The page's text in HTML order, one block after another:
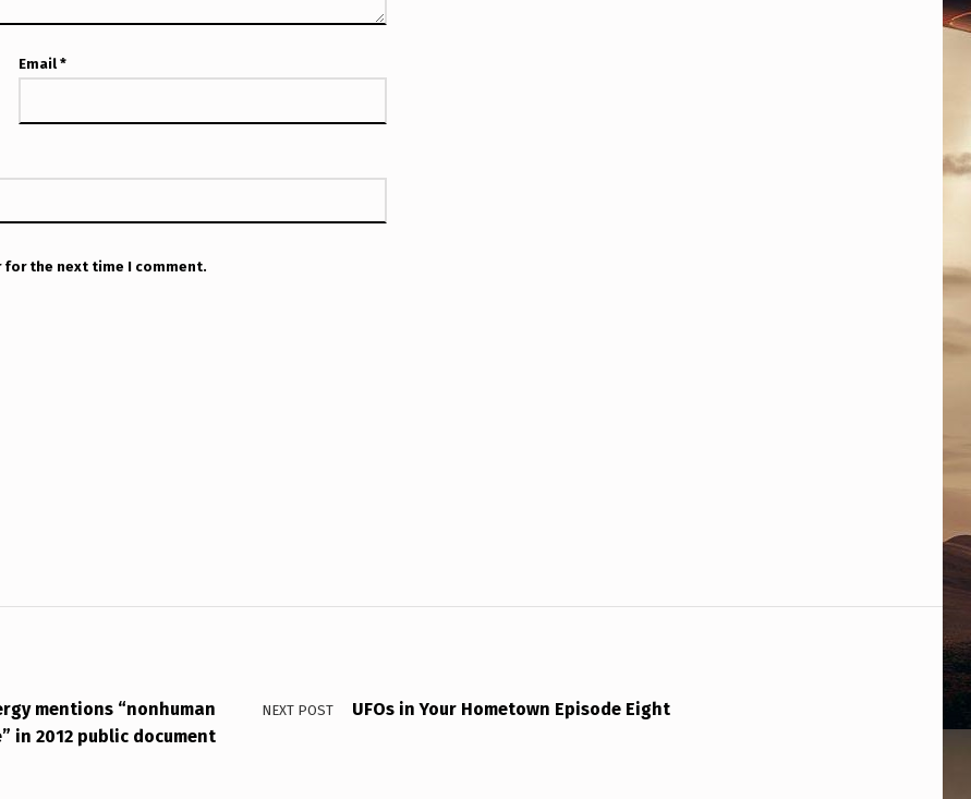
Email*
for the next time I comment.
mentions “nonhuman
in 2012 public document
NEXT POST UFOs in Your Hometown Episode Eight